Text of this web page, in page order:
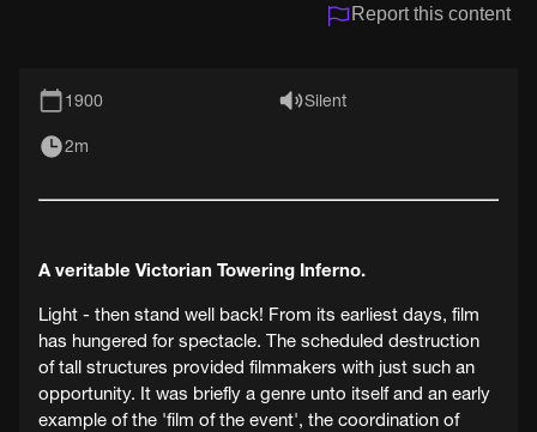
Report this content
1900 Silent
2m
A veritable Victorian Towering Inferno.
Light - then stand well back! From its earliest days, film
has hungered for spectacle. The scheduled destruction
of tall structures provided filmmakers with just such an
opportunity. It was briefly a genre unto itself and an early
example of the 'film of the event', the coordination of